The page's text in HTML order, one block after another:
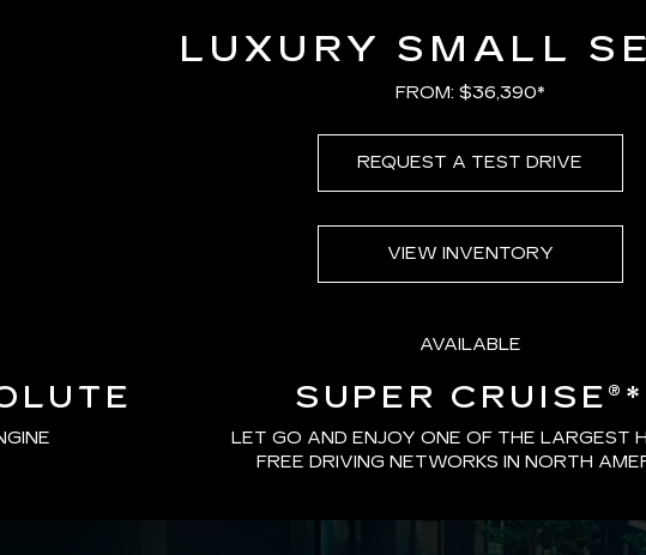
LUXURY SMALL
FROM: $36,390*
REQUEST A TEST DRIVE
VIEW INVENTORY
AVAILABLE
SUPER CRUISE®*
LET GO AND ENJOY ONE OF THE LARGEST
FREE DRIVING NETWORKS IN NORTH